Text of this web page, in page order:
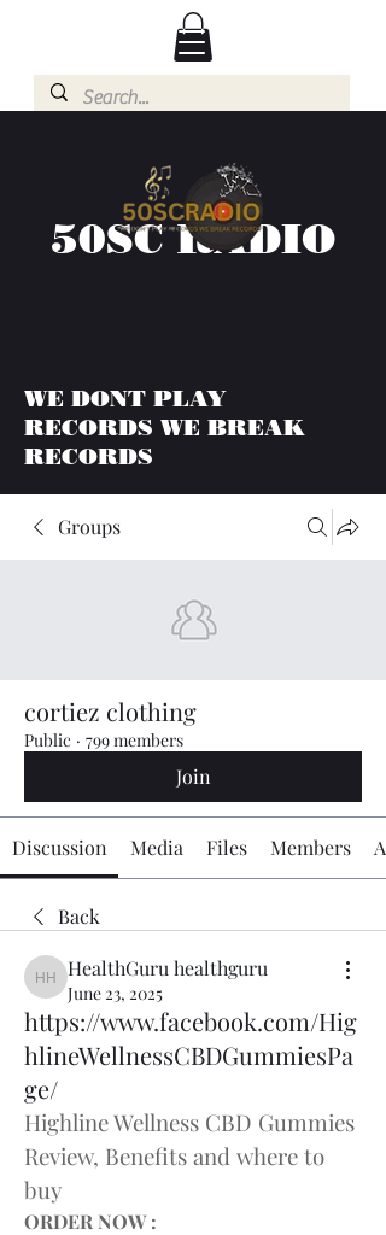
50SC RADIO
WE DONT PLAY
RECORDS WE BREAK
RECORDS
Groups
cortiez clothing
Public · 799 members
Join
Discussion Media Files Members
Back
HealthGuru healthguru
HealthGuru healthguru
June 23, 2025
https://www.facebook.com/Hig
hlineWellnessCBDGummiesPa
ge/
Highline Wellness CBD Gummies
Review, Benefits and where to
buy
ORDER NOW :